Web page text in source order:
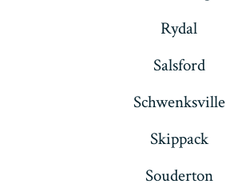
Rydal
Salsford
Schwenksville
Skippack
Souderton